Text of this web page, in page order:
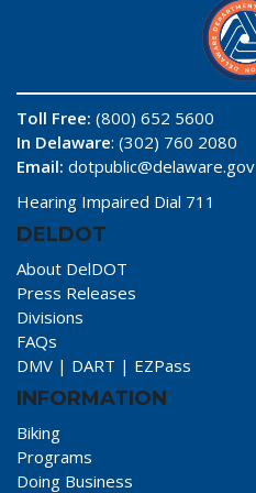
Toll Free: (800) 652 5600
In Delaware: (302) 760 2080
Email: dotpublic@delaware.gov
Hearing Impaired Dial 711
DELDOT
About DelDOT
Press Releases
Divisions
FAQs
DMV | DART | EZPass
INFORMATION
Biking
Programs
Doing Business